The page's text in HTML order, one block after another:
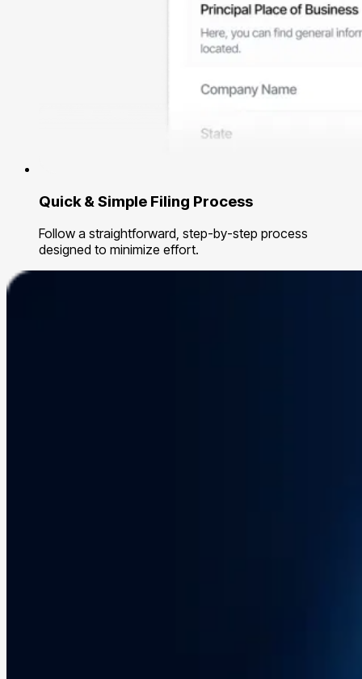
Quick & Simple Filing Process
Follow a straightforward, step-by-step process
designed to minimize effort.